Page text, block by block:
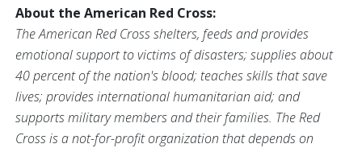
About the American Red Cross:
The American Red Cross shelters, feeds and provides
emotional support to victims of disasters; supplies about
40 percent of the nation's blood; teaches skills that save
lives; provides international humanitarian aid; and
supports military members and their families. The Red
Cross is a not-for-profit organization that depends on